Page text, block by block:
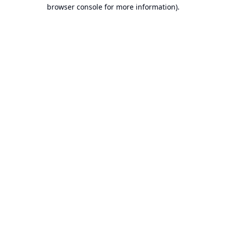
browser console for more information).